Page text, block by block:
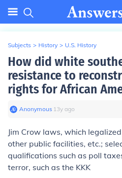
Subjects > History > U.S. History
How did white
resistance to
rights for African
Anonymous∙ 13y ago
Jim Crow laws, which
other public facilities, etc.;
qualifications such as poll
terror, such as the KKK